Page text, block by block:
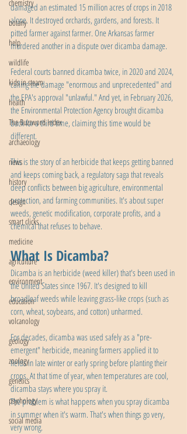
chemistry
botany
help
wildlife
kids in steam
health
The Buzzword Index
archaeology
news
history
design
smart clicks
medicine
agriculture
environment
education
volcanology
geology
zoology
genetics
psychology
social media
damaged an estimated 15 million acres of crops in 2018
alone. It destroyed orchards, gardens, and forests. It
pitted farmer against farmer. One Arkansas farmer
murdered another in a dispute over dicamba damage.
Federal courts banned dicamba twice, in 2020 and 2024,
calling the damage "enormous and unprecedented" and
the EPA's approval "unlawful." And yet, in February 2026,
the Environmental Protection Agency brought dicamba
back for a third time, claiming this time would be
different.
This is the story of an herbicide that keeps getting banned
and keeps coming back, a regulatory saga that reveals
deep conflicts between big agriculture, environmental
protection, and farming communities. It's about super
weeds, genetic modification, corporate profits, and a
chemical that refuses to behave.
What Is Dicamba?
Dicamba is an herbicide (weed killer) that's been used in
the United States since 1967. It's designed to kill
broadleaf weeds while leaving grass-like crops (such as
corn, wheat, soybeans, and cotton) unharmed.
For decades, dicamba was used safely as a "pre-
emergent" herbicide, meaning farmers applied it to
fields in late winter or early spring before planting their
crops. At that time of year, when temperatures are cool,
dicamba stays where you spray it.
The problem is what happens when you spray dicamba
in summer when it's warm. That's when things go very,
very wrong.